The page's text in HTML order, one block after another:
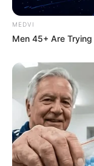
Symptoms
CHS attacks
of cannabis